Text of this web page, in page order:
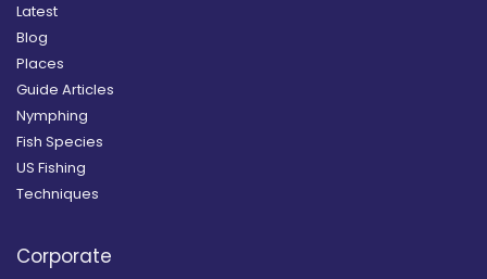
Latest
Blog
Places
Guide Articles
Nymphing
Fish Species
US Fishing
Techniques
Corporate